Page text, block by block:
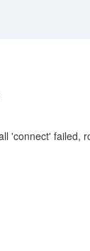
'connect' failed,